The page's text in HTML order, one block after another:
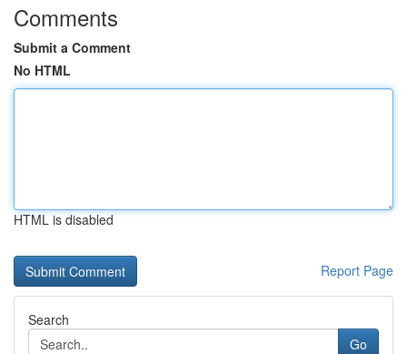
Comments
Submit a Comment
No HTML
HTML is disabled
Report Page
Search
Go